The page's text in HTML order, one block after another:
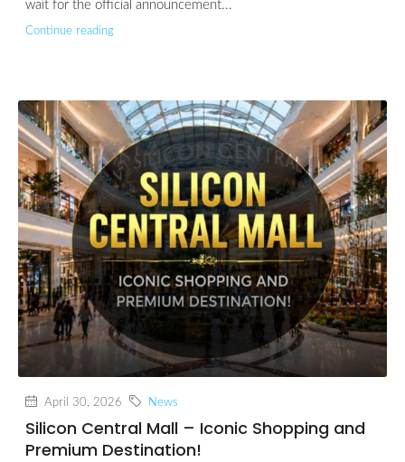
wait for the official announcement...
Continue reading
April 30, 2026 News
Silicon Central Mall – Iconic Shopping and
Premium Destination!